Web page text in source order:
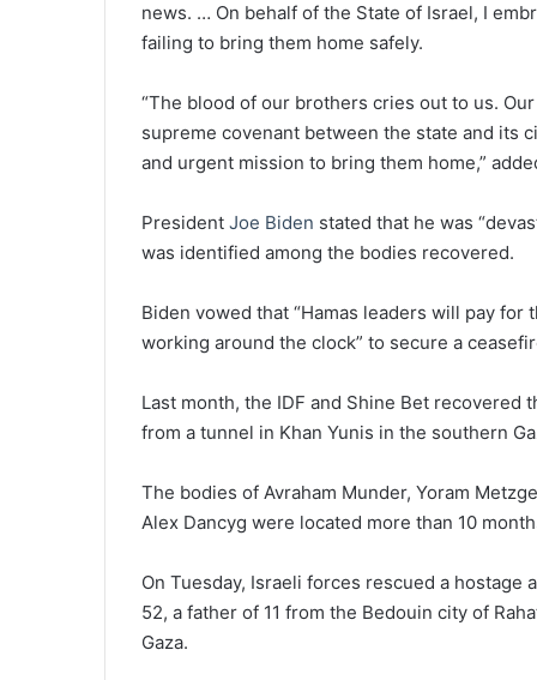
news. … On behalf of the State of Israel, I
failing to bring them home safely.
“The blood of our brothers cries out to us.
supreme covenant between the state and its
and urgent mission to bring them home,”
President Joe Biden stated that he was
was identified among the bodies recovered.
Biden vowed that “Hamas leaders will pay
working around the clock” to secure a
Last month, the IDF and Shine Bet recovered
from a tunnel in Khan Yunis in the southern
The bodies of Avraham Munder, Yoram
Alex Dancyg were located more than 10
On Tuesday, Israeli forces rescued a hostage
52, a father of 11 from the Bedouin city of
Gaza.